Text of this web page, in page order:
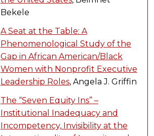
Bekele
A Seat at the Table: A
Phenomenological Study of the
Gap in African American/Black
Women with Nonprofit Executive
Leadership Roles, Angela J. Griffin
The “Seven Equity Ins” –
Institutional Inadequacy and
Incompetency, Invisibility at the